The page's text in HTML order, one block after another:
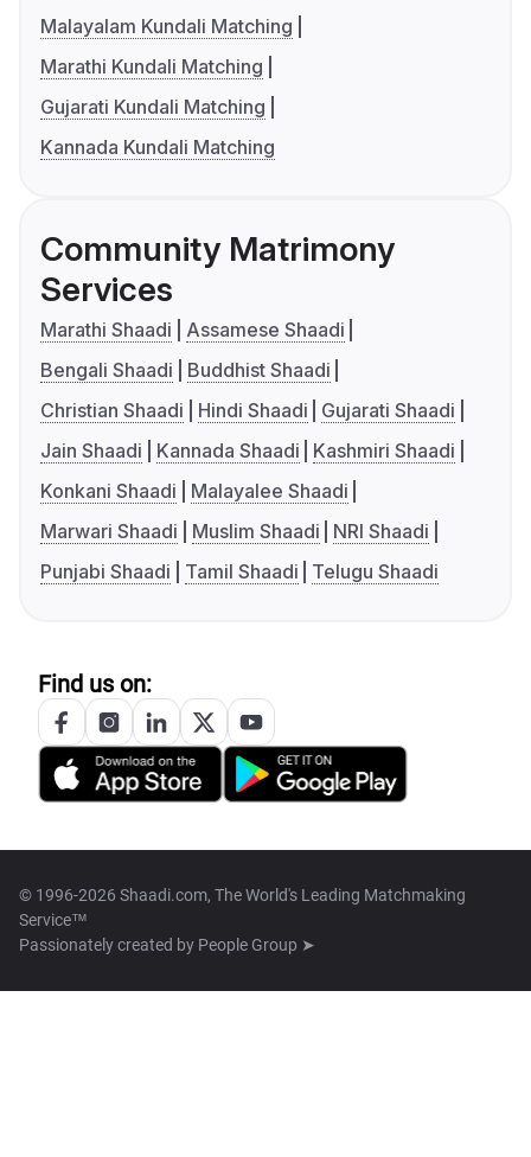
Malayalam Kundali Matching
Marathi Kundali Matching
Gujarati Kundali Matching
Kannada Kundali Matching
Community Matrimony
Services
Marathi Shaadi
Assamese Shaadi
Bengali Shaadi
Buddhist Shaadi
Christian Shaadi
Hindi Shaadi
Gujarati Shaadi
Jain Shaadi
Kannada Shaadi
Kashmiri Shaadi
Konkani Shaadi
Malayalee Shaadi
Marwari Shaadi
Muslim Shaadi
NRI Shaadi
Punjabi Shaadi
Tamil Shaadi Telugu Shaadi
Find us on:
© 1996-2026 Shaadi.com, The World's Leading Matchmaking
Service™
Passionately created by People Group ➤